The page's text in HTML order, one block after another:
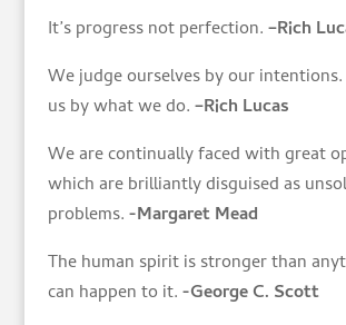
It’s progress not perfection.–Rich
We judge ourselves by our
us by what we do.–Rich Lucas
We are continually faced with great
which are brilliantly disguised as
problems.-Margaret Mead
The human spirit is stronger than
can happen to it.-George C. Scott